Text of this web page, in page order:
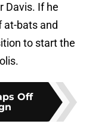
Davis. If he
at-bats and
to start the
Off